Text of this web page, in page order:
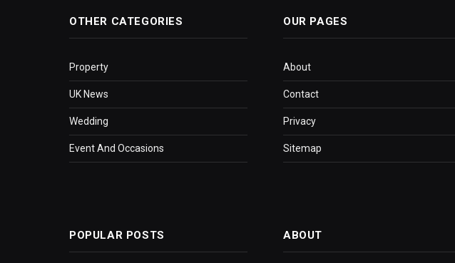
OTHER CATEGORIES
Property
UK News
Wedding
Event And Occasions
OUR PAGES
About
Contact
Privacy
Sitemap
POPULAR POSTS ABOUT